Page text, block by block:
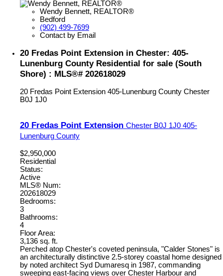
Wendy Bennett, REALTOR®
Bedford
(902) 499-7699
Contact by Email
20 Fredas Point Extension in Chester: 405-
Lunenburg County Residential for sale (South
Shore) : MLS®# 202618029
20 Fredas Point Extension 405-Lunenburg County Chester
B0J 1J0
20 Fredas Point Extension Chester B0J 1J0 405-
Lunenburg County
$2,950,000
Residential
Status:
Active
MLS® Num:
202618029
Bedrooms:
3
Bathrooms:
4
Floor Area:
3,136 sq. ft.
Perched atop Chester's coveted peninsula, "Calder Stones" is
an architecturally distinctive 2.5-storey coastal home designed
by noted architect Syd Dumaresq in 1987, commanding
sweeping east-facing views over Chester Harbour and